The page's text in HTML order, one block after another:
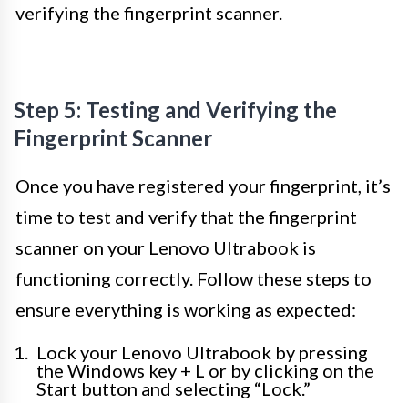
verifying the fingerprint scanner.
Step 5: Testing and Verifying the
Fingerprint Scanner
Once you have registered your fingerprint, it’s
time to test and verify that the fingerprint
scanner on your Lenovo Ultrabook is
functioning correctly. Follow these steps to
ensure everything is working as expected:
Lock your Lenovo Ultrabook by pressing
the Windows key + L or by clicking on the
Start button and selecting “Lock.”